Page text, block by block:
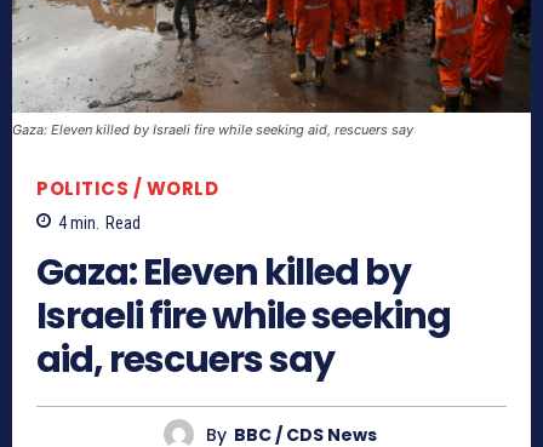
Gaza: Eleven killed by Israeli fire while seeking aid, rescuers say
POLITICS / WORLD
4min. Read
Gaza: Eleven killed by
Israeli fire while seeking
aid, rescuers say
By BBC / CDS News